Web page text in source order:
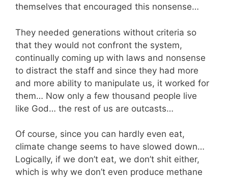
themselves that encouraged this nonsense…
They needed generations without criteria so
that they would not confront the system,
continually coming up with laws and nonsense
to distract the staff and since they had more
and more ability to manipulate us, it worked for
them… Now only a few thousand people live
like God… the rest of us are outcasts…
Of course, since you can hardly even eat,
climate change seems to have slowed down…
Logically, if we don’t eat, we don’t shit either,
which is why we don’t even produce methane